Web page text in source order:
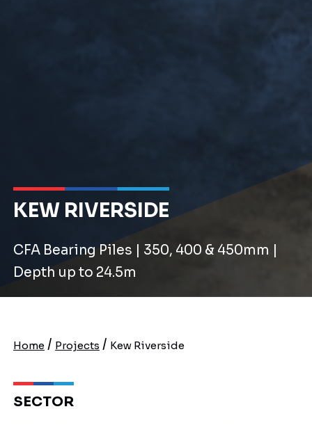
KEW RIVERSIDE
CFA Bearing Piles | 350, 400 & 450mm |
Depth up to 24.5m
Home / Projects / Kew Riverside
SECTOR